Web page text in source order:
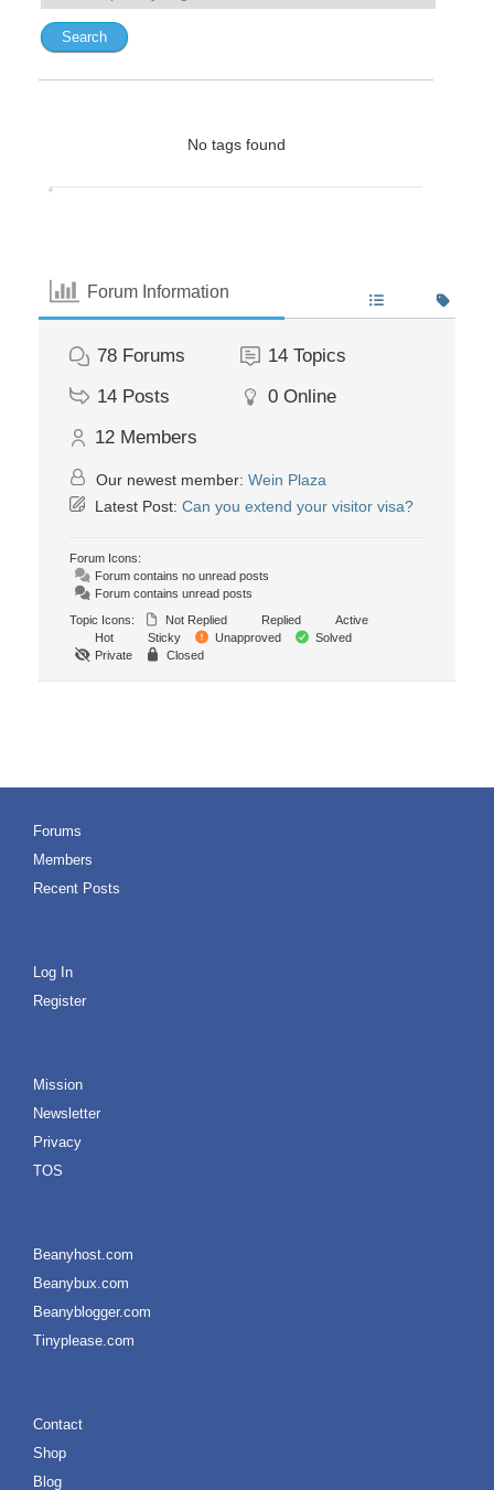
No tags found
Forum Information
78 Forums 14 Topics
14 Posts 0 Online
12 Members
Our newest member: Wein Plaza
Latest Post: Can you extend your visitor visa?
Forum Icons:
Forum contains no unread posts
Forum contains unread posts
Topic Icons:
Not Replied Replied
Active
Hot
Sticky Unapproved
Solved
Private
Closed
Forums
Members
Recent Posts
Log In
Register
Mission
Newsletter
Privacy
TOS
Beanyhost.com
Beanybux.com
Beanyblogger.com
Tinyplease.com
Contact
Shop
Blog